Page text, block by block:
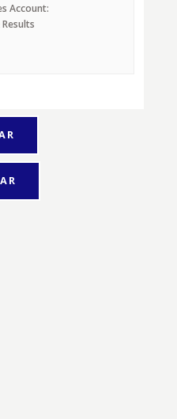
Account: